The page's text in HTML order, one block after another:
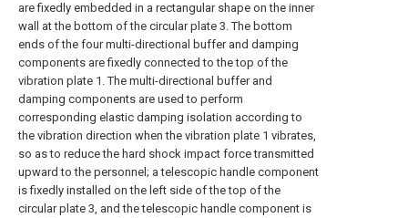
are fixedly embedded in a rectangular shape on the inner
wall at the bottom of the circular plate 3. The bottom
ends of the four multi-directional buffer and damping
components are fixedly connected to the top of the
vibration plate 1. The multi-directional buffer and
damping components are used to perform
corresponding elastic damping isolation according to
the vibration direction when the vibration plate 1 vibrates,
so as to reduce the hard shock impact force transmitted
upward to the personnel; a telescopic handle component
is fixedly installed on the left side of the top of the
circular plate 3, and the telescopic handle component is